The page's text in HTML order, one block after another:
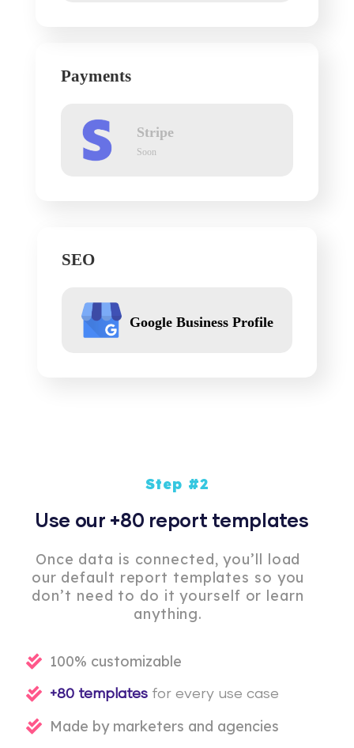
Payments
Stripe
Soon
SEO
Google Business Profile
Step #2
Use our +80 report templates
Once data is connected, you’ll load
our default report templates so you
don’t need to do it yourself or learn
anything.
100% customizable
+80 templates for every use case
Made by marketers and agencies